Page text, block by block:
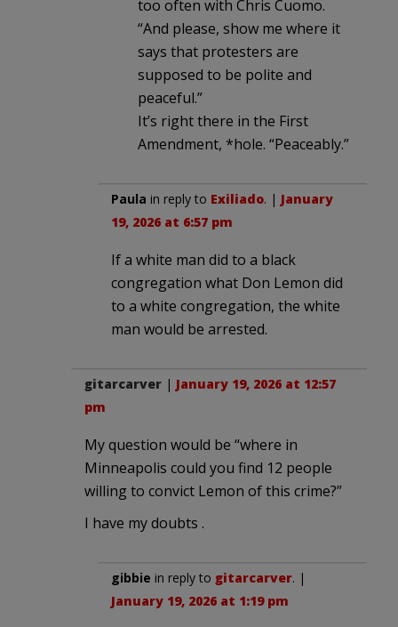
too often with Chris Cuomo.
“And please, show me where it
says that protesters are
supposed to be polite and
peaceful.”
It’s right there in the First
Amendment, *hole. “Peaceably.”
Paula in reply to Exiliado. | January
19, 2026 at 6:57 pm
If a white man did to a black
congregation what Don Lemon did
to a white congregation, the white
man would be arrested.
gitarcarver | January 19, 2026 at 12:57
pm
My question would be “where in
Minneapolis could you find 12 people
willing to convict Lemon of this crime?”
I have my doubts .
gibbie in reply to gitarcarver. |
January 19, 2026 at 1:19 pm